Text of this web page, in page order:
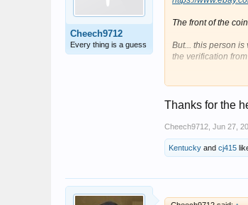
Cheech9712
Every thing is a guess
The front of the
But... this person
the verification
The font of the
the back on the
spot. I've bought a
Thanks for the
Cheech9712 Jun 27,
Kentucky and cj415